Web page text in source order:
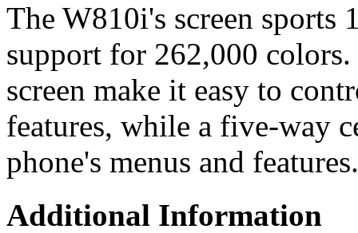
The W810i's screen
support for 262,000
screen make it easy to
features, while a five-way
phone's menus and features.
Additional Information